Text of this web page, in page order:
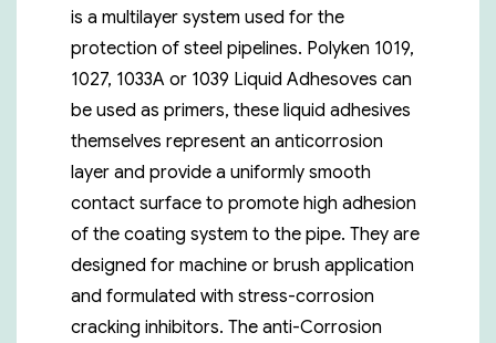
is a multilayer system used for the
protection of steel pipelines. Polyken 1019,
1027, 1033A or 1039 Liquid Adhesoves can
be used as primers, these liquid adhesives
themselves represent an anticorrosion
layer and provide a uniformly smooth
contact surface to promote high adhesion
of the coating system to the pipe. They are
designed for machine or brush application
and formulated with stress-corrosion
cracking inhibitors. The anti-Corrosion